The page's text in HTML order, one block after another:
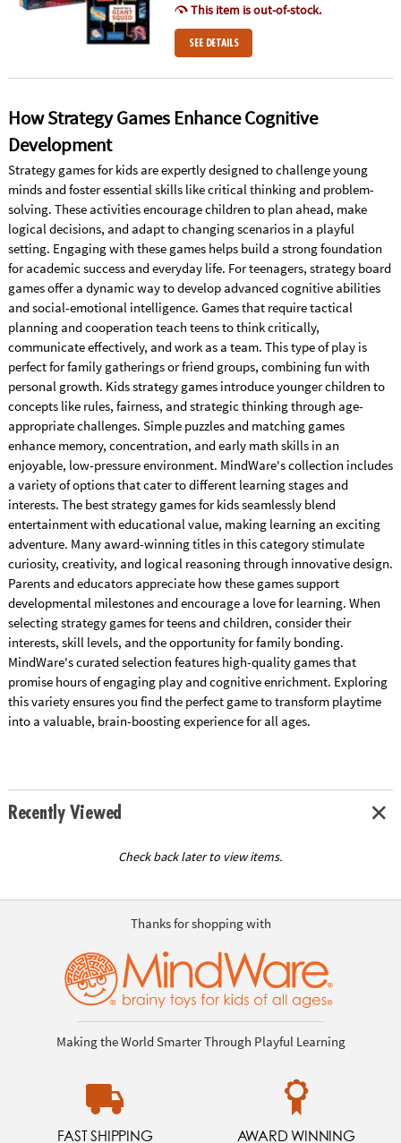
This item is out-of-stock.
SEE DETAILS
How Strategy Games Enhance Cognitive
Development
Strategy games for kids are expertly designed to challenge young
minds and foster essential skills like critical thinking and problem-
solving. These activities encourage children to plan ahead, make
logical decisions, and adapt to changing scenarios in a playful
setting. Engaging with these games helps build a strong foundation
for academic success and everyday life. For teenagers, strategy board
games offer a dynamic way to develop advanced cognitive abilities
and social-emotional intelligence. Games that require tactical
planning and cooperation teach teens to think critically,
communicate effectively, and work as a team. This type of play is
perfect for family gatherings or friend groups, combining fun with
personal growth. Kids strategy games introduce younger children to
concepts like rules, fairness, and strategic thinking through age-
appropriate challenges. Simple puzzles and matching games
enhance memory, concentration, and early math skills in an
enjoyable, low-pressure environment. MindWare's collection includes
a variety of options that cater to different learning stages and
interests. The best strategy games for kids seamlessly blend
entertainment with educational value, making learning an exciting
adventure. Many award-winning titles in this category stimulate
curiosity, creativity, and logical reasoning through innovative design.
Parents and educators appreciate how these games support
developmental milestones and encourage a love for learning. When
selecting strategy games for teens and children, consider their
interests, skill levels, and the opportunity for family bonding.
MindWare's curated selection features high-quality games that
promise hours of engaging play and cognitive enrichment. Exploring
this variety ensures you find the perfect game to transform playtime
into a valuable, brain-boosting experience for all ages.
Recently Viewed
Check back later to view items.
Thanks for shopping with
Making the World Smarter Through Playful Learning
FAST SHIPPING AWARD WINNING